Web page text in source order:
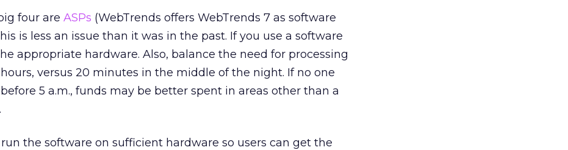
four are ASPs (WebTrends offers WebTrends 7 as software
is less an issue than it was in the past. If you use a software
appropriate hardware. Also, balance the need for processing
versus 20 minutes in the middle of the night. If no one
5 a.m., funds may be better spent in areas other than a
the software on sufficient hardware so users can get the